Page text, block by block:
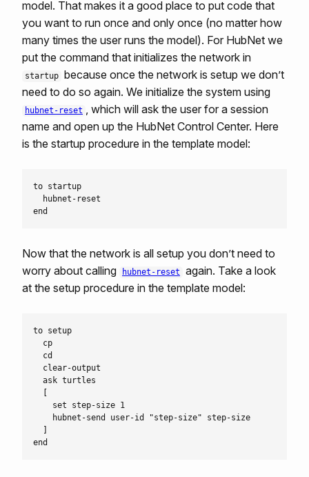
model. That makes it a good place to put code that
you want to run once and only once (no matter how
many times the user runs the model). For HubNet we
put the command that initializes the network in
startup because once the network is setup we don’t
need to do so again. We initialize the system using
hubnet-reset , which will ask the user for a session
name and open up the HubNet Control Center. Here
is the startup procedure in the template model:
to startup
  hubnet-reset
Now that the network is all setup you don’t need to
worry about calling
hubnet-reset
again. Take a look
at the setup procedure in the template model:
to setup
  cp
  cd
  clear-output
  ask turtles
    set step-size 1
    hubnet-send user-id "step-size" step-size